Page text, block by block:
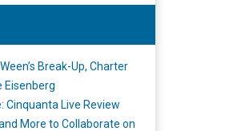
Break-Up, Charter
Eisenberg
Cinquanta Live Review
More to Collaborate on